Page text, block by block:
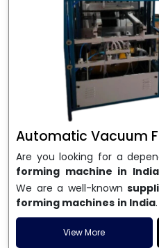
Automatic Vacuum
Are you looking for a
forming machine in India
search. We are a well-
we make high-
machinesthat are
We are one of the best
Machine Manufacturers
We are a well-known
forming machines in India
a fast delivery system,
India speed up their
View More